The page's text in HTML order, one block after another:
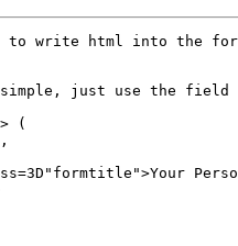
to write html into the
simple, just use the
(